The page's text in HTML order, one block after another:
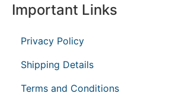
Important Links
Privacy Policy
Shipping Details
Terms and Conditions